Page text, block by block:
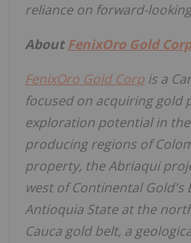
reliance on forward-
AboutFenixOro Gold
FenixOro Gold Corp is a
focused on acquiring gold
exploration potential in
producing regions of
property, the Abriaqui
west of Continental Gold's
Antioquia State at the
Cauca gold belt, a